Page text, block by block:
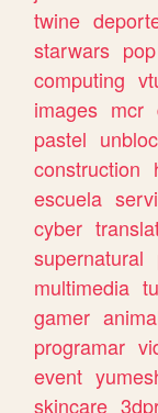
twine
starwars pop
computing
images mcr
pastel
construction
escuela
cyber
supernatural
multimedia
gamer
programar
event
skincare